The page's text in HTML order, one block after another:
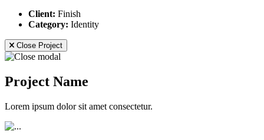
Client: Finish
Category: Identity
Close Project
Project Name
Lorem ipsum dolor sit amet consectetur.